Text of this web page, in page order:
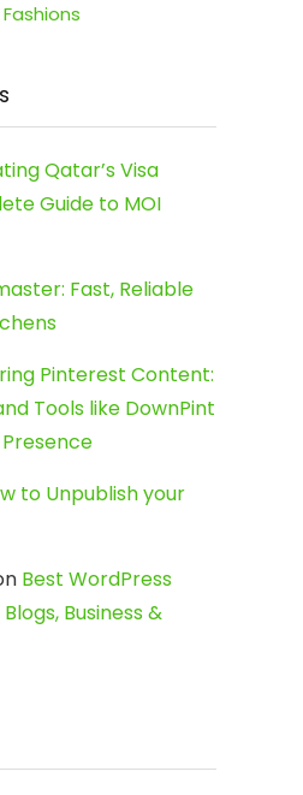
Qatar’s Visa
Guide to MOI
Fast, Reliable
Pinterest Content:
Tools like DownPint
to Unpublish your
Best WordPress
Business &